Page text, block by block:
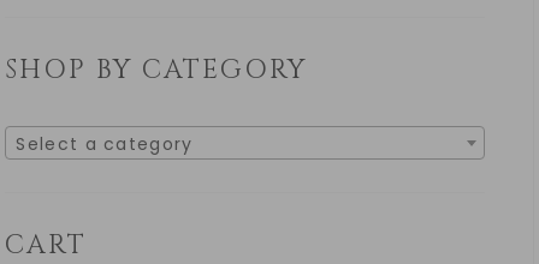
SHOP BY CATEGORY
Select a category
CART